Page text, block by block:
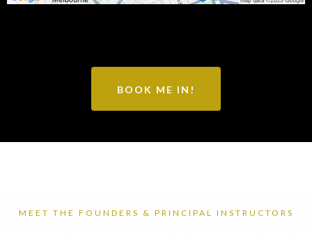
BOOK ME IN!
MEET THE FOUNDERS & PRINCIPAL INSTRUCTORS